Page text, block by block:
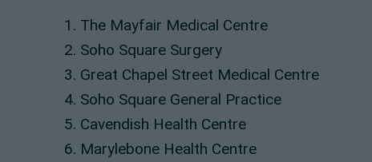
The Mayfair Medical Centre
Soho Square Surgery
Great Chapel Street Medical Centre
Soho Square General Practice
Cavendish Health Centre
Marylebone Health Centre